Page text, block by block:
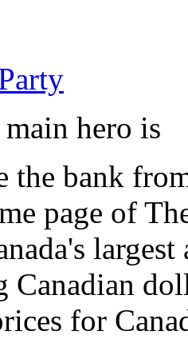
hero is
the bank
page of
Canadian
for